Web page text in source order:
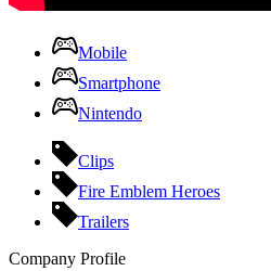
Mobile
Smartphone
Nintendo
Clips
Fire Emblem Heroes
Trailers
Company Profile